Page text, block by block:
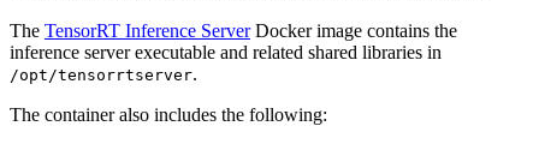
The TensorRT Inference ServerDocker image contains the
inference server executable and related shared libraries in
/opt/tensorrtserver.
The container also includes the following: